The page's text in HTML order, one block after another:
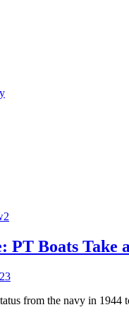
PT Boats
from the navy in